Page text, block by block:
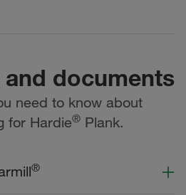
and documents
need to know about
for Hardie® Plank.
®